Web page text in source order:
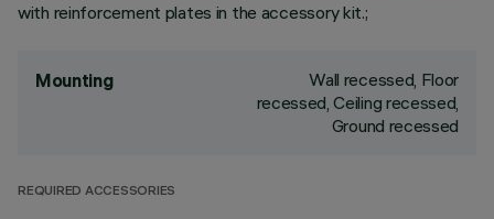
with reinforcement plates in the accessory kit.;
Mounting
Wall recessed, Floor
recessed, Ceiling recessed,
Ground recessed
REQUIRED ACCESSORIES